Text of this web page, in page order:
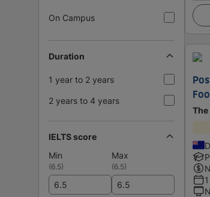
On Campus
Duration
1 year to 2 years
2 years to 4 years
IELTS score
Min
Max
(6.5) (6.5)